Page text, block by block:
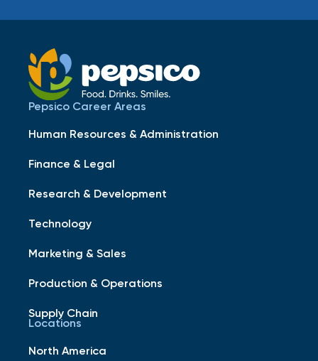
Pepsico Career Areas
Human Resources & Administration
Finance & Legal
Research & Development
Technology
Marketing & Sales
Production & Operations
Supply Chain
Locations
North America